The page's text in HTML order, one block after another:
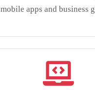
mobile apps and business